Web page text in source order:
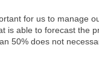
for us to manage
is able to forecast the
50% does not